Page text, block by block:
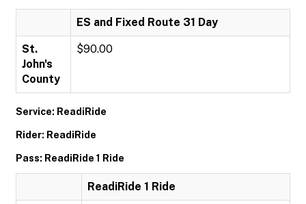
ES and Fixed Route 31 Day
St.
John's
County
$90.00
Service: ReadiRide
Rider: ReadiRide
Pass: ReadiRide 1 Ride
ReadiRide 1 Ride